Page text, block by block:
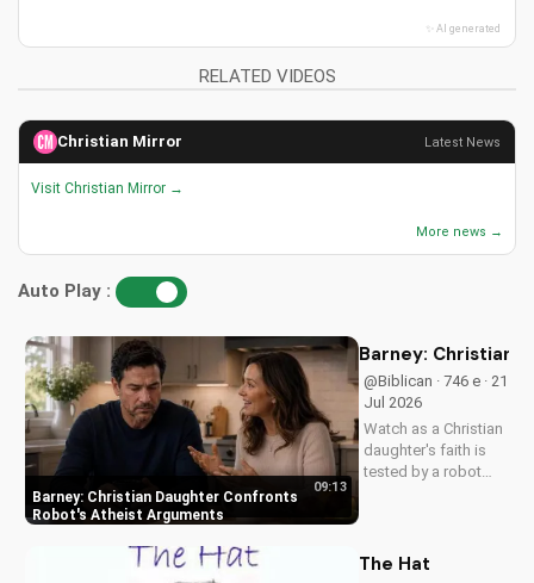
✨ AI generated
RELATED VIDEOS
Christian Mirror Latest News
Visit Christian Mirror →
More news →
Auto Play :
Barney: Christian Daughter Confronts
Robot's Atheist Arguments
09:13
Barney: Christian
@Biblican · 746 e · 21
Jul 2026
Watch as a Christian
daughter's faith is
tested by a robot
into the importance
The Hat